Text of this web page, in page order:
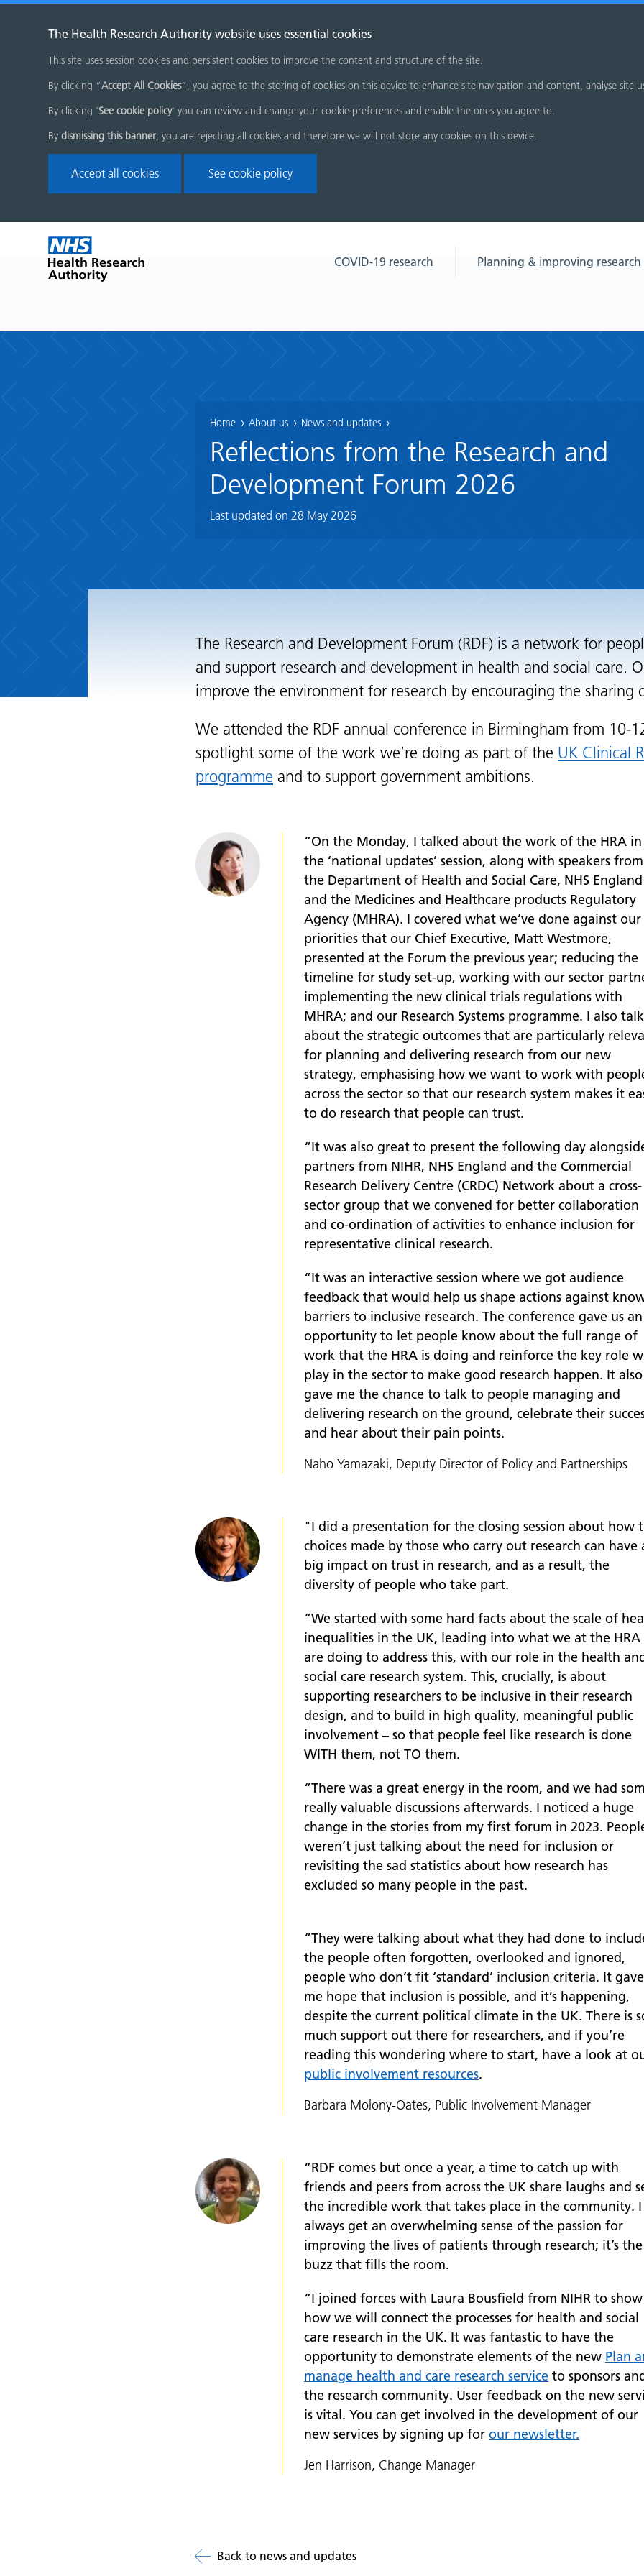
The Health Research Authority website uses essential cookies
This site uses session cookies and persistent cookies to improve the content and structure of the site.
By clicking “Accept All Cookies”, you agree to the storing of cookies on this device to enhance site navigation and content, analyse site
By clicking 'See cookie policy' you can review and change your cookie preferences and enable the ones you agree to.
By dismissing this banner, you are rejecting all cookies and therefore we will not store any cookies on this device.
Accept all cookies See cookie policy
Skip
menu
Home
page
COVID-19 research Planning & improving research
Home About us News and updates
Reflections from the Research and
Development Forum 2026
Last updated on 28 May 2026
The Research and Development Forum (RDF) is a network for
and support research and development in health and social care.
improve the environment for research by encouraging the sharing
We attended the RDF annual conference in Birmingham from 10-
spotlight some of the work we’re doing as part of the UK Clinical
programme and to support government ambitions.
“On the Monday, I talked about the work of the HRA in
the ‘national updates’ session, along with speakers from
the Department of Health and Social Care, NHS England
and the Medicines and Healthcare products Regulatory
Agency (MHRA). I covered what we’ve done against our
priorities that our Chief Executive, Matt Westmore,
presented at the Forum the previous year; reducing the
timeline for study set-up, working with our sector
implementing the new clinical trials regulations with
MHRA; and our Research Systems programme. I also
about the strategic outcomes that are particularly
for planning and delivering research from our new
strategy, emphasising how we want to work with
across the sector so that our research system makes it
to do research that people can trust.
“It was also great to present the following day
partners from NIHR, NHS England and the Commercial
Research Delivery Centre (CRDC) Network about a cross-
sector group that we convened for better collaboration
and co-ordination of activities to enhance inclusion for
representative clinical research.
“It was an interactive session where we got audience
feedback that would help us shape actions against
barriers to inclusive research. The conference gave us an
opportunity to let people know about the full range of
work that the HRA is doing and reinforce the key role
play in the sector to make good research happen. It also
gave me the chance to talk to people managing and
delivering research on the ground, celebrate their
and hear about their pain points.
Naho Yamazaki, Deputy Director of Policy and Partnerships
"I did a presentation for the closing session about how
choices made by those who carry out research can have
big impact on trust in research, and as a result, the
diversity of people who take part.
“We started with some hard facts about the scale of
inequalities in the UK, leading into what we at the HRA
are doing to address this, with our role in the health and
social care research system. This, crucially, is about
supporting researchers to be inclusive in their research
design, and to build in high quality, meaningful public
involvement – so that people feel like research is done
WITH them, not TO them.
“There was a great energy in the room, and we had
really valuable discussions afterwards. I noticed a huge
change in the stories from my first forum in 2023.
weren’t just talking about the need for inclusion or
revisiting the sad statistics about how research has
excluded so many people in the past.
“They were talking about what they had done to
the people often forgotten, overlooked and ignored,
people who don’t fit ‘standard’ inclusion criteria. It gave
me hope that inclusion is possible, and it’s happening,
despite the current political climate in the UK. There is
much support out there for researchers, and if you’re
reading this wondering where to start, have a look at
public involvement resources.
Barbara Molony-Oates, Public Involvement Manager
“RDF comes but once a year, a time to catch up with
friends and peers from across the UK share laughs and
the incredible work that takes place in the community. I
always get an overwhelming sense of the passion for
improving the lives of patients through research; it’s the
buzz that fills the room.
“I joined forces with Laura Bousfield from NIHR to show
how we will connect the processes for health and social
care research in the UK. It was fantastic to have the
opportunity to demonstrate elements of the new Plan
manage health and care research service to sponsors and
the research community. User feedback on the new
is vital. You can get involved in the development of our
new services by signing up for our newsletter.
Jen Harrison, Change Manager
Back to news and updates